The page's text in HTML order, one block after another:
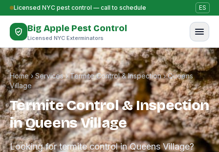
Skip to content
Licensed NYC pest control — call to schedule ES
Big Apple Pest Control
Licensed NYC Exterminators
Home›Services›Termite Control & Inspection›Queens
Village
Termite Control & Inspection
in Queens Village
Looking for termite control in Queens Village?